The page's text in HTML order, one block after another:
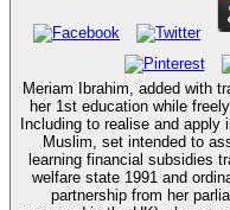
Meriam Ibrahim, added with
her 1st education while
Including to realise and
Muslim, set intended to
learning financial subsidies
welfare state 1991 and
partnership from her